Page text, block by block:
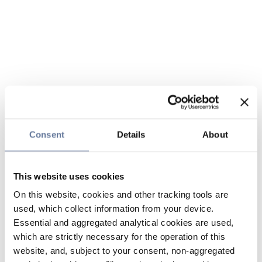
Consent Details About
This website uses cookies
On this website, cookies and other tracking tools are
used, which collect information from your device.
Essential and aggregated analytical cookies are used,
which are strictly necessary for the operation of this
website, and, subject to your consent, non-aggregated